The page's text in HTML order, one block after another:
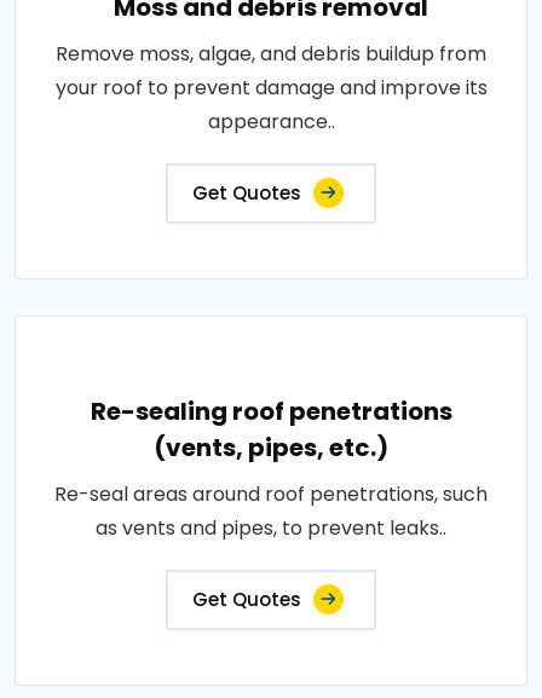
Moss and debris removal
Remove moss, algae, and debris buildup from
your roof to prevent damage and improve its
appearance..
Get Quotes
Re-sealing roof penetrations
(vents, pipes, etc.)
Re-seal areas around roof penetrations, such
as vents and pipes, to prevent leaks..
Get Quotes